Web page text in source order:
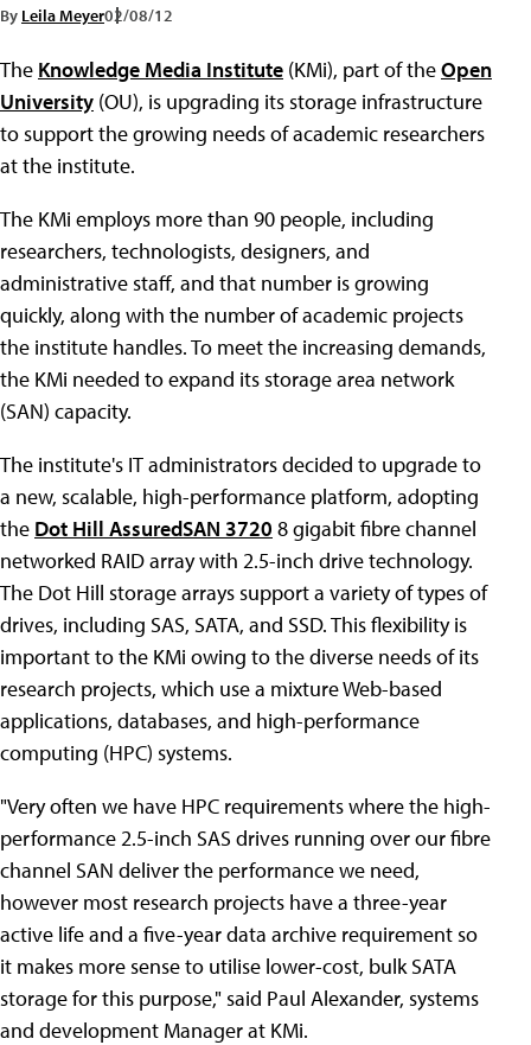
By Leila Meyer02/08/12
The Knowledge Media Institute (KMi), part of theOpen
University (OU), is upgrading its storage infrastructure
to support the growing needs of academic researchers
at the institute.
The KMi employs more than 90 people, including
researchers, technologists, designers, and
administrative staff, and that number is growing
quickly, along with the number of academic projects
the institute handles. To meet the increasing demands,
the KMi needed to expand its storage area network
(SAN) capacity.
The institute's IT administrators decided to upgrade to
a new, scalable, high-performance platform, adopting
the Dot Hill AssuredSAN 3720 8 gigabit fibre channel
networked RAID array with 2.5-inch drive technology.
The Dot Hill storage arrays support a variety of types of
drives, including SAS, SATA, and SSD. This flexibility is
important to the KMi owing to the diverse needs of its
research projects, which use a mixture Web-based
applications, databases, and high-performance
computing (HPC) systems.
"Very often we have HPC requirements where the high-
performance 2.5-inch SAS drives running over our fibre
channel SAN deliver the performance we need,
however most research projects have a three-year
active life and a five-year data archive requirement so
it makes more sense to utilise lower-cost, bulk SATA
storage for this purpose," said Paul Alexander, systems
and development Manager at KMi.